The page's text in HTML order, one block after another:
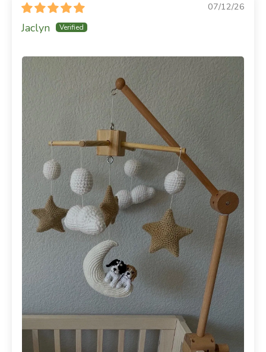
07/12/26
Jaclyn